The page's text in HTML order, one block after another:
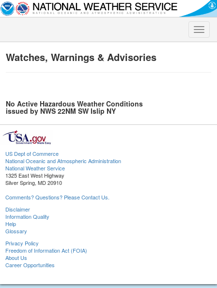
Toggle
Watches, Warnings & Advisories
No Active Hazardous Weather Conditions
issued by NWS 22NM SW Islip NY
US Dept of Commerce
National Oceanic and Atmospheric Administration
National Weather Service
1325 East West Highway
Silver Spring, MD 20910
Comments? Questions? Please Contact Us.
Disclaimer
Information Quality
Help
Glossary
Privacy Policy
Freedom of Information Act (FOIA)
About Us
Career Opportunities